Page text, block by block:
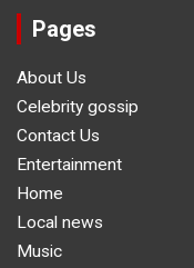
Pages
About Us
Celebrity gossip
Contact Us
Entertainment
Home
Local news
Music